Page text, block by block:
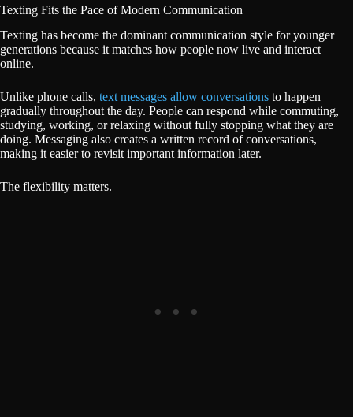
Texting Fits the Pace of Modern Communication
Texting has become the dominant communication style for younger
generations because it matches how people now live and interact
online.
Unlike phone calls, text messages allow conversations to happen
gradually throughout the day. People can respond while commuting,
studying, working, or relaxing without fully stopping what they are
doing. Messaging also creates a written record of conversations,
making it easier to revisit important information later.
The flexibility matters.